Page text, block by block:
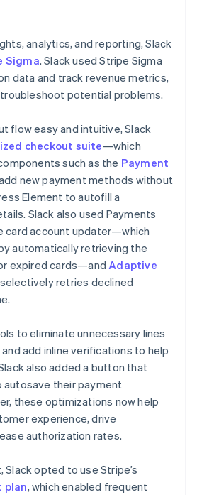
analytics, and reporting, Slack
Sigma. Slack used Stripe Sigma
data and track revenue metrics,
potential problems.
flow easy and intuitive, Slack
checkout suite—which
such as the Payment
new payment methods without
Element to autofill a
Slack also used Payments
card account updater—which
automatically retrieving the
expired cards—and Adaptive
retries declined
to eliminate unnecessary lines
add inline verifications to help
also added a button that
their payment
these optimizations now help
experience, drive
authorization rates.
Slack opted to use Stripe’s
plan, which enabled frequent